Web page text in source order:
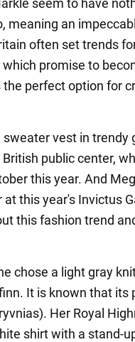
seem to have
meaning an
often set trends
promise to
perfect option for
vest in trendy
public center,
this year. And
this year's Invictus
this fashion trend
chose a light gray
It is known that its
Her Royal
shirt with a stand-